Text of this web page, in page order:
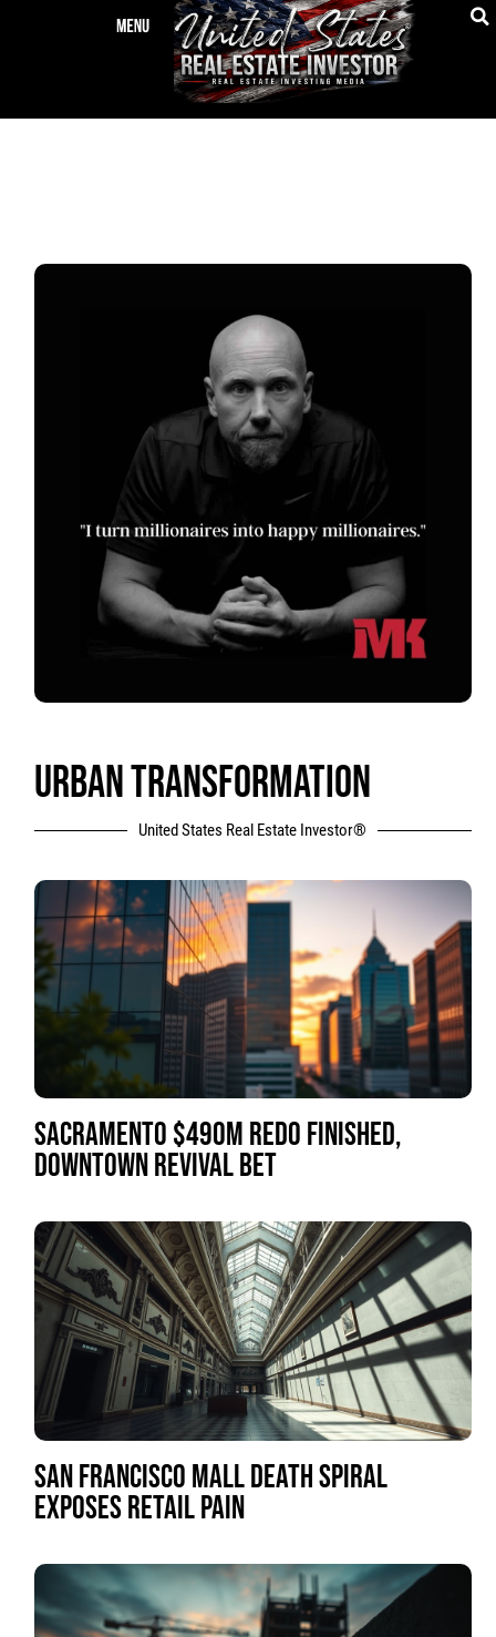
URBAN TRANSFORMATION
United States Real Estate Investor®
SACRAMENTO $490M REDO FINISHED,
DOWNTOWN REVIVAL BET
SAN FRANCISCO MALL DEATH SPIRAL
EXPOSES RETAIL PAIN